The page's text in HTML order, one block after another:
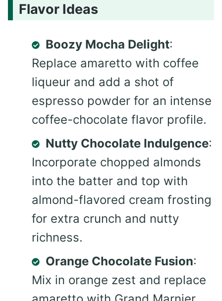
Flavor Ideas
Boozy Mocha Delight:
Replace amaretto with coffee
liqueur and add a shot of
espresso powder for an intense
coffee-chocolate flavor profile.
Nutty Chocolate Indulgence:
Incorporate chopped almonds
into the batter and top with
almond-flavored cream frosting
for extra crunch and nutty
richness.
Orange Chocolate Fusion:
Mix in orange zest and replace